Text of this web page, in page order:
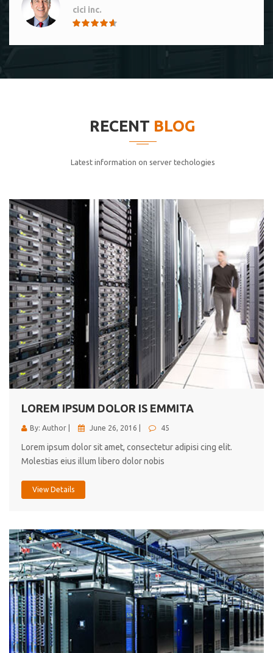
cici inc.
cici inc.
elitvolup tatem error sit qui.
Jonathan Smith
cici inc.
4.50
Lorem ipsum dolor sit ametconse ctetur adipisicing
elitvolup tatem error sit qui.
Jonathan Smith
cici inc.
4.50
RECENT BLOG
Latest information on server techologies
LOREM IPSUM DOLOR IS EMMITA
By: Author | June 26, 2016 | 45
Lorem ipsum dolor sit amet, consectetur adipisi cing elit.
Molestias eius illum libero dolor nobis
View Details